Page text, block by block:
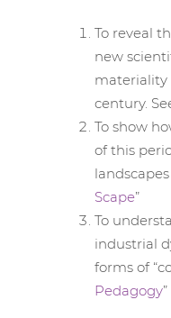
To reveal
new
materiality
century.
To show
of this
Scape”
To
industrial
forms of
Pedagogy”